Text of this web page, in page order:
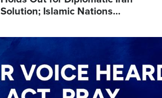
Solution; Islamic Nations